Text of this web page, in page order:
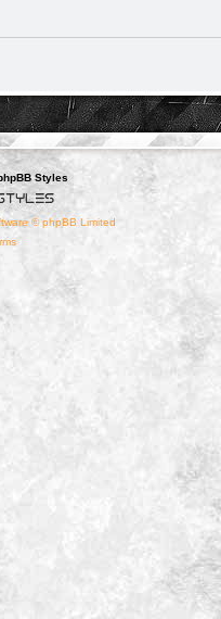
Styles
© phpBB Limited